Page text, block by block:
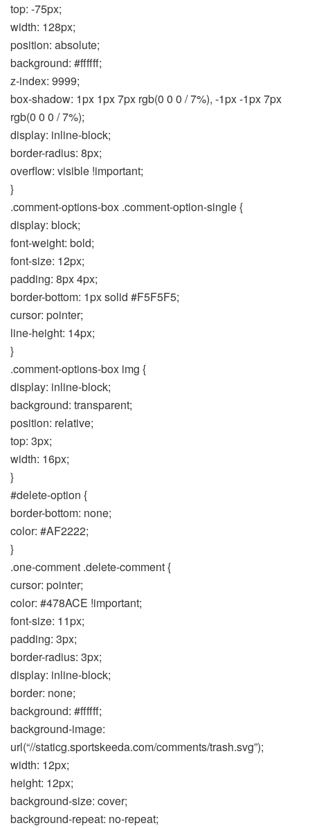
top: -75px;
width: 128px;
position: absolute;
background: #ffffff;
z-index: 9999;
box-shadow: 1px 1px 7px rgb(0 0 0 / 7%), -1px -1px 7px
rgb(0 0 0 / 7%);
display: inline-block;
border-radius: 8px;
overflow: visible !important;
}
.comment-options-box .comment-option-single {
display: block;
font-weight: bold;
font-size: 12px;
padding: 8px 4px;
border-bottom: 1px solid #F5F5F5;
cursor: pointer;
line-height: 14px;
}
.comment-options-box img {
display: inline-block;
background: transparent;
position: relative;
top: 3px;
width: 16px;
}
#delete-option {
border-bottom: none;
color: #AF2222;
}
.one-comment .delete-comment {
cursor: pointer;
color: #478ACE !important;
font-size: 11px;
padding: 3px;
border-radius: 3px;
display: inline-block;
border: none;
background: #ffffff;
background-image:
url(“//staticg.sportskeeda.com/comments/trash.svg”);
width: 12px;
height: 12px;
background-size: cover;
background-repeat: no-repeat;